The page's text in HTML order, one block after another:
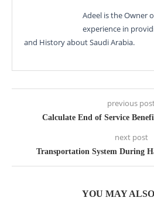
Adeel is the Owner
experience in
and History about Saudi Arabia.
previous
Calculate End of Service
next post
Transportation System During
YOU MAY